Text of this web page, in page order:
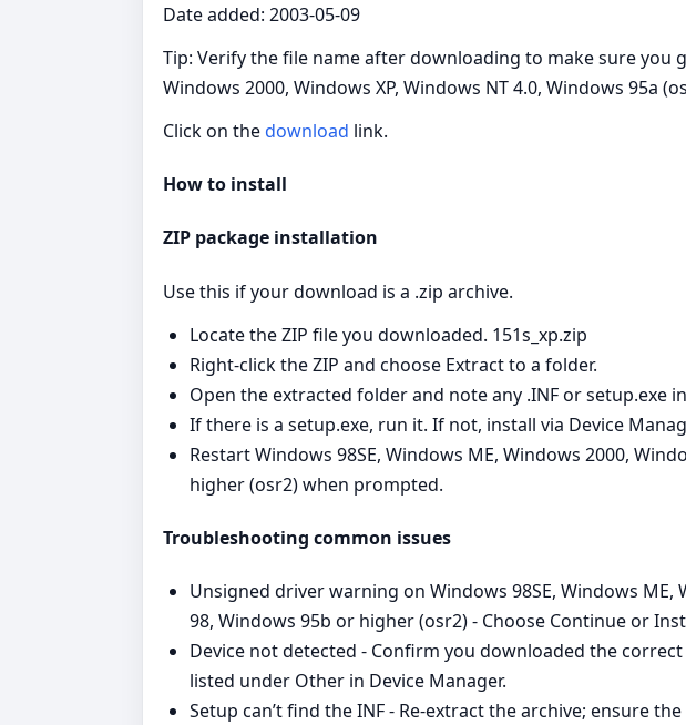
Date added: 2003-05-09
Tip: Verify the file name after downloading to make sure you
Windows 2000, Windows XP, Windows NT 4.0, Windows 95a
Click on thedownload link.
How to install
ZIP package installation
Use this if your download is a .zip archive.
Locate the ZIP file you downloaded. 151s_xp.zip
Right‑click the ZIP and choose Extract to a folder.
Open the extracted folder and note any .INF or setup.exe
If there is a setup.exe, run it. If not, install via Device
Restart Windows 98SE, Windows ME, Windows 2000,
higher (osr2) when prompted.
Troubleshooting common issues
Unsigned driver warning on Windows 98SE, Windows ME,
98, Windows 95b or higher (osr2) - Choose Continue or
Device not detected - Confirm you downloaded the correct
listed under Other in Device Manager.
Setup can’t find the INF - Re‑extract the archive; ensure